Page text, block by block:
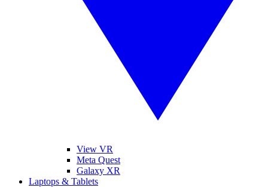
View VR
Meta Quest
Galaxy XR
Laptops & Tablets